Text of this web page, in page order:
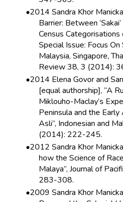
2014 Sandra Khor
Barrier: Between
Census Categorisations
Special Issue: Focus
Malaysia, Singapore,
Review 38, 3 (2014):
2014 Elena Govor and
[equal authorship], “A
Miklouho-Maclay’s
Peninsula and the
Asli”, Indonesian and
(2014): 222-245.
2012 Sandra Khor
how the Science of
Malaya”, Journal of
283-308.
2009 Sandra Khor